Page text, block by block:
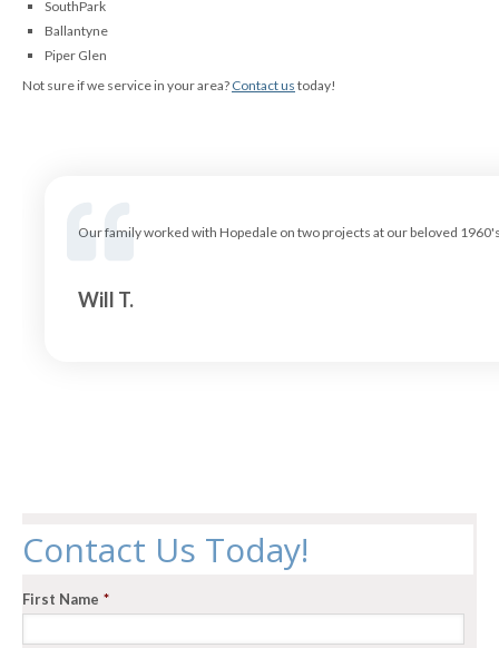
SouthPark
Ballantyne
Piper Glen
Not sure if we service in your area? Contact us today!
Our family worked with Hopedale on two projects at our beloved
Will T.
Contact Us Today!
First Name *